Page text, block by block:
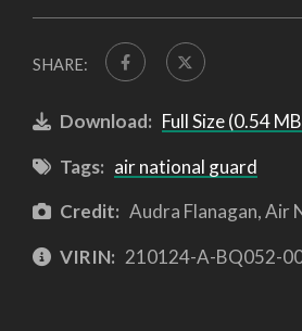
SHARE:
Download: Full Size (0.54
Tags: air national guard
Credit: Audra Flanagan, Air
VIRIN: 210124-A-BQ052-